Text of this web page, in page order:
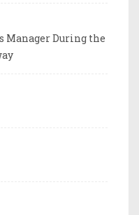
Manager During the